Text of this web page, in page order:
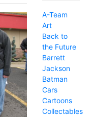
A-Team
Art
Back to
the Future
Barrett
Jackson
Batman
Cars
Cartoons
Collectables